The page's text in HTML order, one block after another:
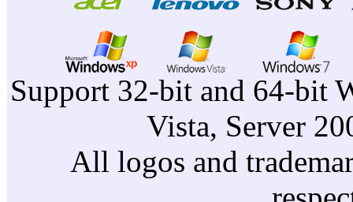
Support 32-bit and 64-bit
Vista, Server
All logos and